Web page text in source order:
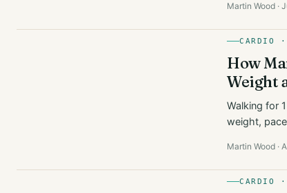
Martin Wood ·
CARDIO
How
Weight
Walking for
weight,
Martin Wood ·
CARDIO